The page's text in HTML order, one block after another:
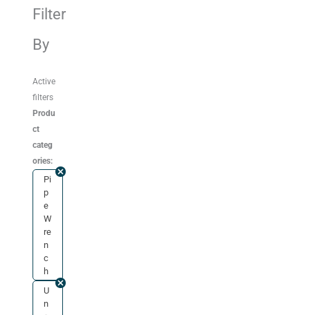
Filter
By
Active
filters
Produ
ct
categ
ories:
Pi
p
e
W
re
n
c
h
U
n